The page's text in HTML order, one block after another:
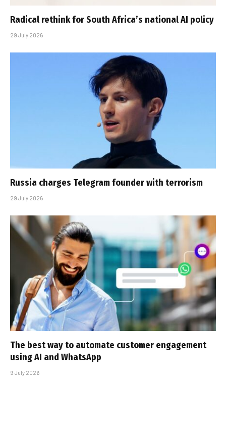
Radical rethink for South Africa’s national AI policy
29 July 2026
Russia charges Telegram founder with terrorism
29 July 2026
The best way to automate customer engagement
using AI and WhatsApp
9 July 2026